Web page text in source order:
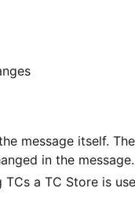
message itself.
in the message.
a TC Store is